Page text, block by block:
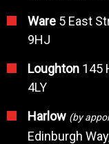
Ware 5 East
9HJ
Loughton 145
4LY
Harlow (by
Edinburgh